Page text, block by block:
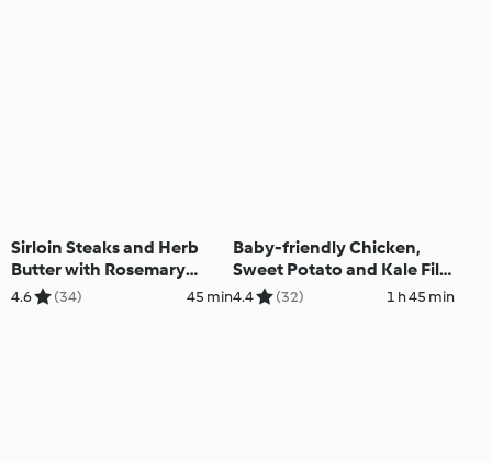
Sirloin Steaks and Herb
Butter with Rosemary
Potatoes and Broccoli
4.6 (34) 45 min
Baby-friendly Chicken,
Sweet Potato and Kale Filo
Pie
4.4 (32) 1 h 45 min